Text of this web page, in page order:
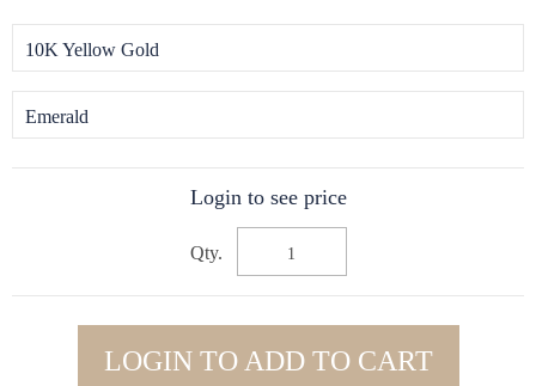
10K Yellow Gold
Emerald
Login to see price
Qty.
LOGIN TO ADD TO CART